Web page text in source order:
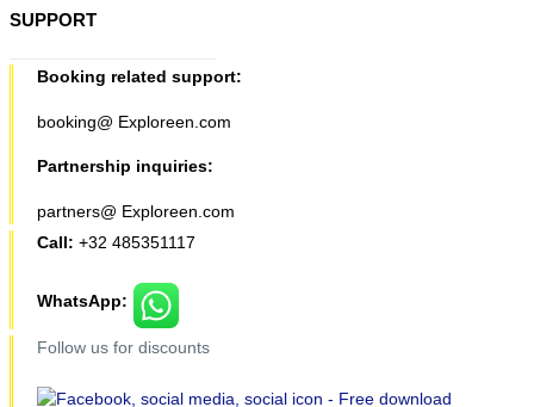
SUPPORT
Booking related support:
booking@ Exploreen.com
Partnership inquiries:
partners@ Exploreen.com
Call: +32 485351117
WhatsApp:
Follow us for discounts